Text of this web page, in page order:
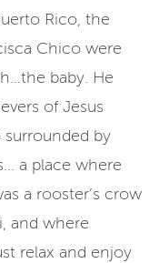
Rico, the
Chico were
baby. He
of Jesus
surrounded by
a place where
a rooster’s crow
and where
relax and enjoy